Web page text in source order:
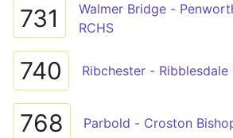
731
Walmer Bridge -
RCHS
740 Ribchester - Ribblesdale
768 Parbold - Croston